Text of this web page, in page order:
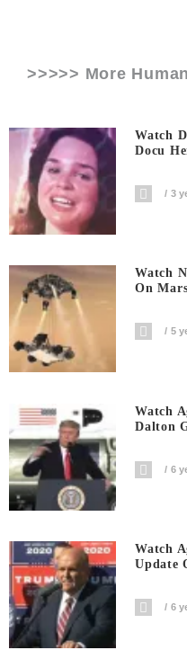
>>>>> More
Watch
Docu
3
Watch
On Mars
5
Watch
Dalton
6
Watch
Update
6